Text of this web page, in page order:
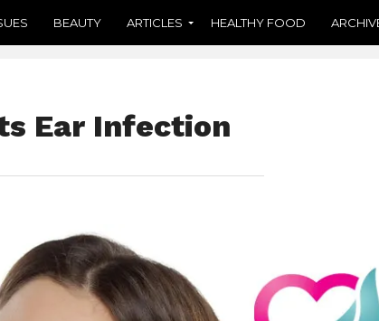
BEAUTY ARTICLES HEALTHY FOOD
Ear Infection